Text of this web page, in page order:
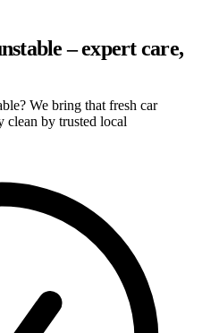
– expert care,
We bring that fresh car
by trusted local